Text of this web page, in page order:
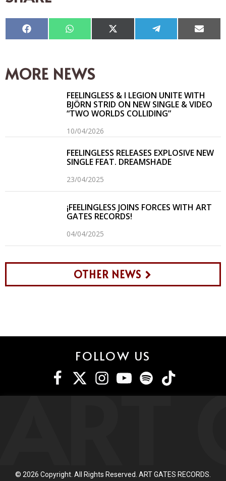
Compartir
en
Compartir
en
Compartir
en
Compartir
en en
MORE NEWS
FEELINGLESS & I LEGION UNITE WITH
BJÖRN STRID ON NEW SINGLE & VIDEO
“TWO WORLDS COLLIDING”
10/04/2026
FEELINGLESS RELEASES EXPLOSIVE NEW
SINGLE FEAT. DREAMSHADE
23/04/2025
¡FEELINGLESS JOINS FORCES WITH ART
GATES RECORDS!
04/04/2025
OTHER NEWS
FOLLOW US
ART
© 2026 Copyright. All Rights Reserved. ART GATES RECORDS.